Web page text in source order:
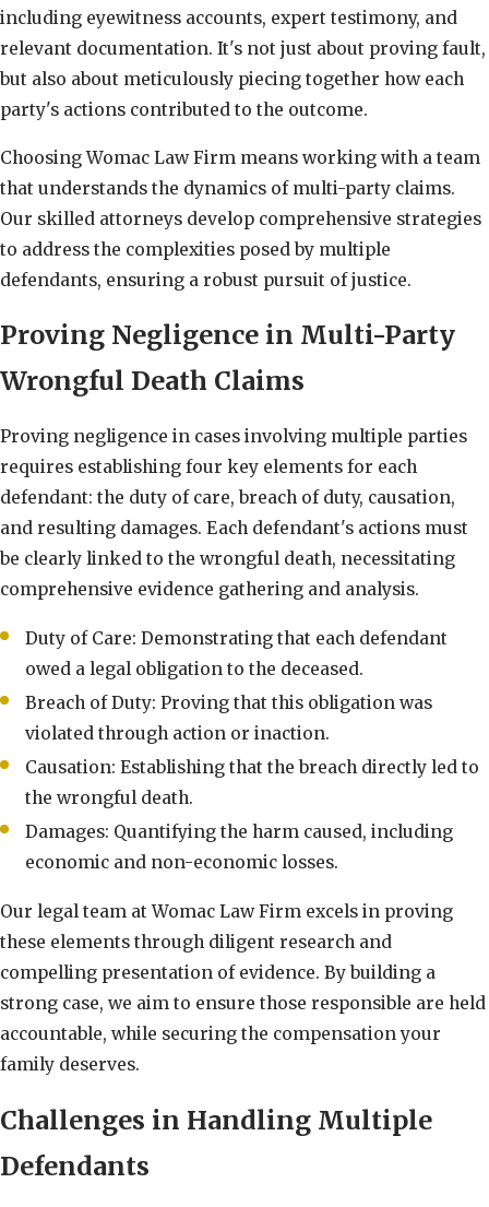
including eyewitness accounts, expert testimony, and
relevant documentation. It's not just about proving fault,
but also about meticulously piecing together how each
party's actions contributed to the outcome.
Choosing Womac Law Firm means working with a team
that understands the dynamics of multi-party claims.
Our skilled attorneys develop comprehensive strategies
to address the complexities posed by multiple
defendants, ensuring a robust pursuit of justice.
Proving Negligence in Multi-Party
Wrongful Death Claims
Proving negligence in cases involving multiple parties
requires establishing four key elements for each
defendant: the duty of care, breach of duty, causation,
and resulting damages. Each defendant's actions must
be clearly linked to the wrongful death, necessitating
comprehensive evidence gathering and analysis.
Duty of Care: Demonstrating that each defendant
owed a legal obligation to the deceased.
Breach of Duty: Proving that this obligation was
violated through action or inaction.
Causation: Establishing that the breach directly led to
the wrongful death.
Damages: Quantifying the harm caused, including
economic and non-economic losses.
Our legal team at Womac Law Firm excels in proving
these elements through diligent research and
compelling presentation of evidence. By building a
strong case, we aim to ensure those responsible are held
accountable, while securing the compensation your
family deserves.
Challenges in Handling Multiple
Defendants